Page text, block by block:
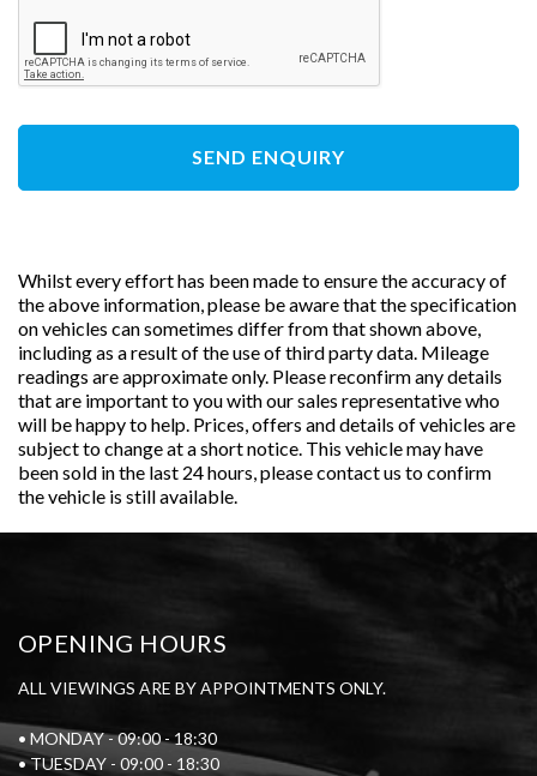
SEND ENQUIRY
Whilst every effort has been made to ensure the accuracy of
the above information, please be aware that the specification
on vehicles can sometimes differ from that shown above,
including as a result of the use of third party data. Mileage
readings are approximate only. Please reconfirm any details
that are important to you with our sales representative who
will be happy to help. Prices, offers and details of vehicles are
subject to change at a short notice. This vehicle may have
been sold in the last 24 hours, please contact us to confirm
the vehicle is still available.
OPENING HOURS
ALL VIEWINGS ARE BY APPOINTMENTS ONLY.
• MONDAY - 09:00 - 18:30
• TUESDAY - 09:00 - 18:30